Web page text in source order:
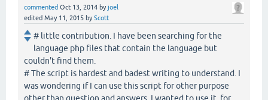
commented Oct 13, 2014 byjoel
edited May 11, 2015 byScott
# little contribution. I have been searching for the
language php files that contain the language but
couldn't find them.
# The script is hardest and badest writing to understand. I
was wondering if I can use this script for other purpose
other than question and answers. I wanted to use it for